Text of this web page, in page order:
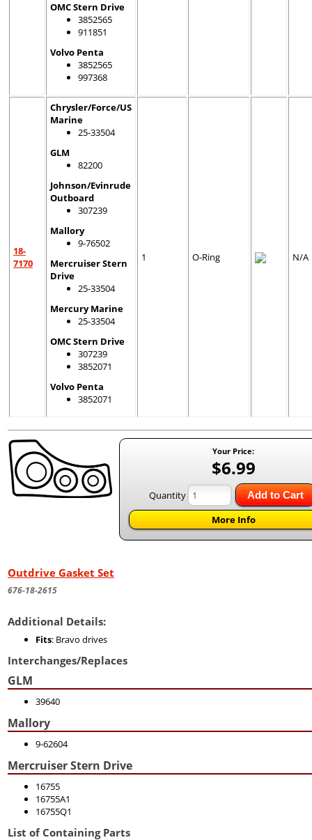
OMC Stern Drive
3852565
911851
Volvo Penta
3852565
997368
18-
7170
Chrysler/Force/US
Marine
25-33504
GLM
82200
Johnson/Evinrude
Outboard
307239
Mallory
9-76502
Mercruiser Stern
Drive
25-33504
Mercury Marine
25-33504
OMC Stern Drive
307239
3852071
Volvo Penta
3852071
1 O-Ring N/A
Your Price:
$6.99
Quantity Add to Cart
More Info
Outdrive Gasket Set
676-18-2615
Additional Details:
Fits: Bravo drives
Interchanges/Replaces
GLM
39640
Mallory
9-62604
Mercruiser Stern Drive
16755
16755A1
16755Q1
List of Containing Parts